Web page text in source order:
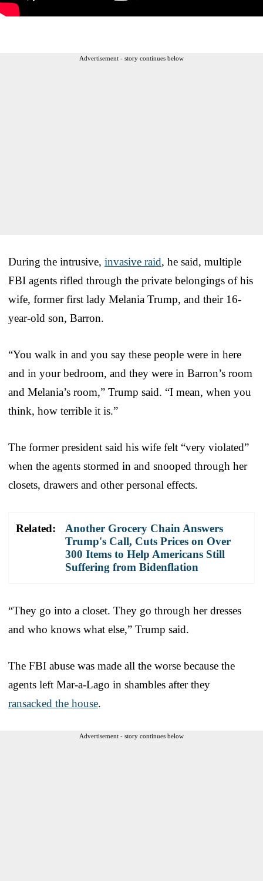
Advertisement - story continues below
During the intrusive, invasive raid, he said, multiple
FBI agents rifled through the private belongings of his
wife, former first lady Melania Trump, and their 16-
year-old son, Barron.
“You walk in and you say these people were in here
and in your bedroom, and they were in Barron’s room
and Melania’s room,” Trump said. “I mean, when you
think, how terrible it is.”
The former president said his wife felt “very violated”
when the agents stormed in and snooped through her
closets, drawers and other personal effects.
Related:
Another Grocery Chain Answers
Trump's Call, Cuts Prices on Over
300 Items to Help Americans Still
Suffering from Bidenflation
“They go into a closet. They go through her dresses
and who knows what else,” Trump said.
The FBI abuse was made all the worse because the
agents left Mar-a-Lago in shambles after they
ransacked the house.
Advertisement - story continues below